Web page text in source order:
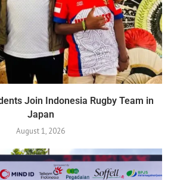
Join Indonesia Rugby Team in
Japan
August 1, 2026